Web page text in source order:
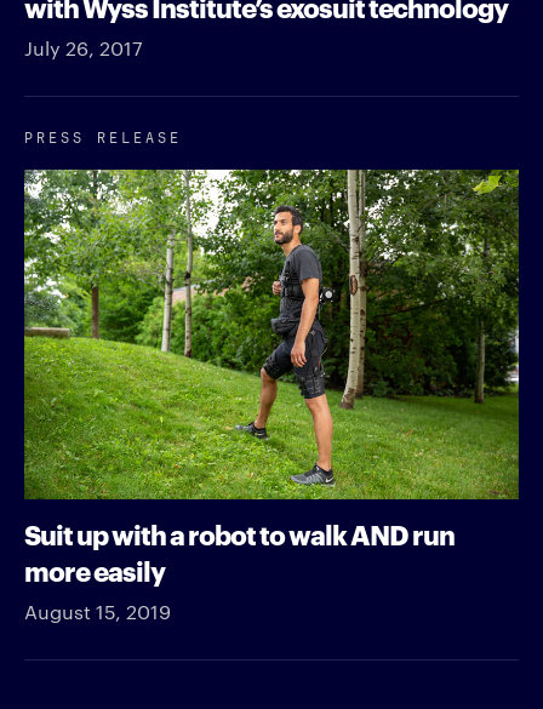
July 26, 2017
PRESS RELEASE
Suit up with a robot to walk AND run
more easily
August 15, 2019